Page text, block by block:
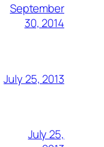
September
30, 2014
July 25, 2013
July 25,